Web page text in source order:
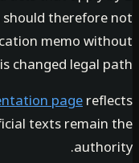
should
memo
this changed legal
page
official texts